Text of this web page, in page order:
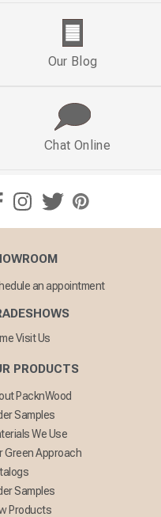
Our Blog
Chat Online
an appointment
Visit Us
PRODUCTS
PacknWood
Samples
We Use
Green Approach
Samples
Products